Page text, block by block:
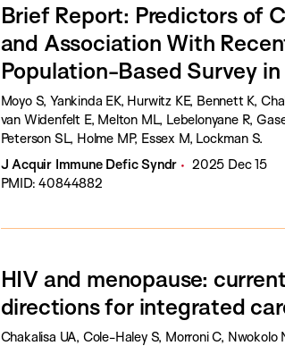
Brief Report: Predictors of
and Association With
Population-Based Survey
Moyo S, Yankinda EK, Hurwitz KE, Bennett K,
van Widenfelt E, Melton ML, Lebelonyane R,
Peterson SL, Holme MP, Essex M, Lockman S.
J Acquir Immune Defic Syndr
2025 Dec 15
PMID: 40844882
HIV and menopause:
directions for integrated
Chakalisa UA, Cole-Haley S, Morroni C, Nwokolo